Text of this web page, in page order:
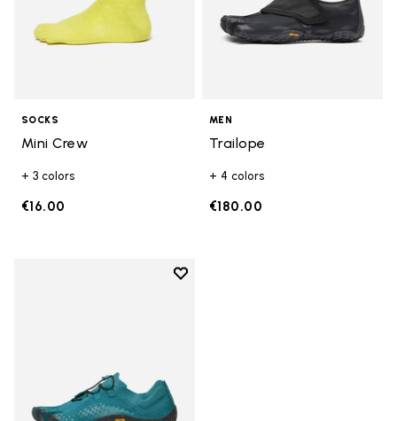
SOCKS
Mini Crew
+ 3 colors
€16.00
MEN
Trailope
+ 4 colors
€180.00
Add to wishlist